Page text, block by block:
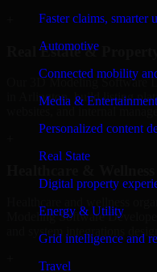
Faster claims, smarter
Automotive
Connected mobility
Media & Entertainment
Personalized content
Real State
Digital property
Energy & Utility
Grid intelligence and
Travel
Real Estate &
Our 3D Modeling Software
in Arlington, build listing
Modeling Software
and system integrations